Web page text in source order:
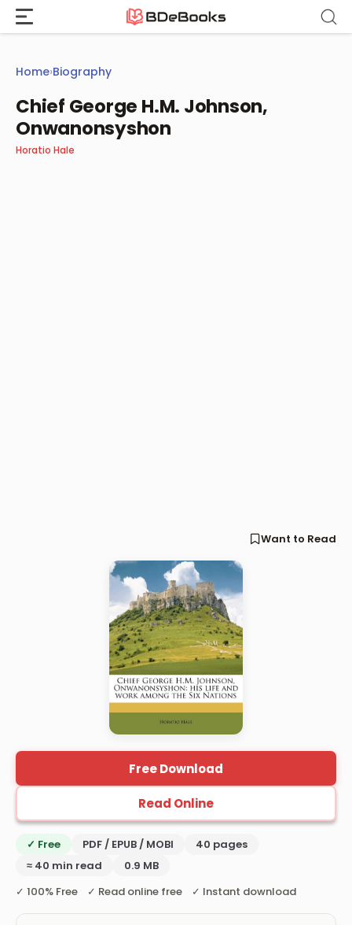
Skip
content
Home›Biography
Chief George H.M. Johnson,
Onwanonsyshon
Horatio Hale
Want to Read
Free Download
Read Online
✓ Free PDF / EPUB / MOBI
40 pages
≈ 40 min read
0.9 MB
✓ 100% Free ✓ Read online free ✓ Instant download